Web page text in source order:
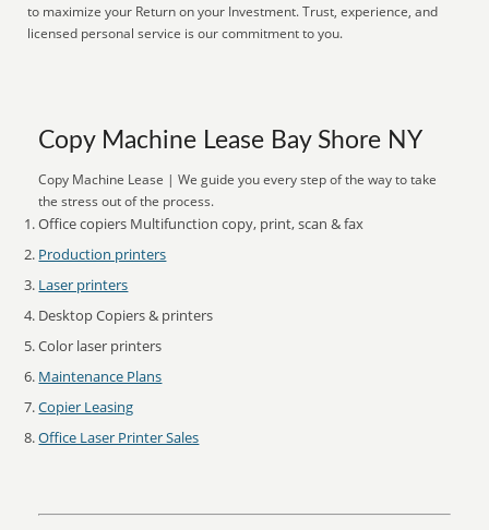
to maximize your Return on your Investment. Trust, experience, and
licensed personal service is our commitment to you.
Copy Machine Lease Bay Shore NY
Copy Machine Lease | We guide you every step of the way to take
the stress out of the process.
Office copiers Multifunction copy, print, scan & fax
Production printers
Laser printers
Desktop Copiers & printers
Color laser printers
Maintenance Plans
Copier Leasing
Office Laser Printer Sales